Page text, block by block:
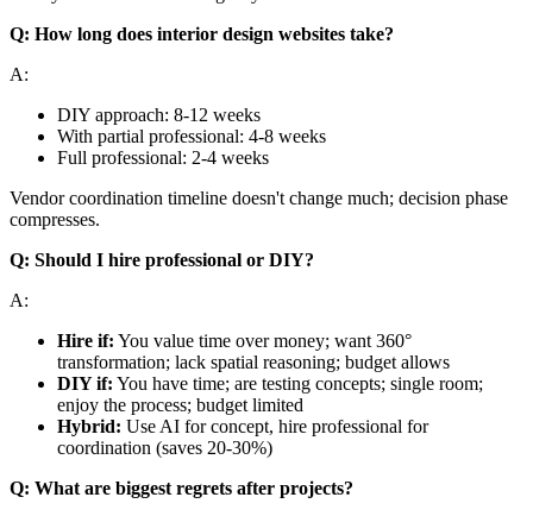
Q: How long does interior design websites take?
A:
DIY approach: 8-12 weeks
With partial professional: 4-8 weeks
Full professional: 2-4 weeks
Vendor coordination timeline doesn't change much; decision phase
compresses.
Q: Should I hire professional or DIY?
A:
Hire if: You value time over money; want 360°
transformation; lack spatial reasoning; budget allows
DIY if: You have time; are testing concepts; single room;
enjoy the process; budget limited
Hybrid: Use AI for concept, hire professional for
coordination (saves 20-30%)
Q: What are biggest regrets after projects?